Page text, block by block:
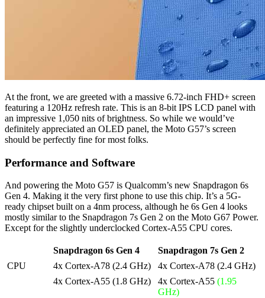
At the front, we are greeted with a massive 6.72-inch FHD+ screen
featuring a 120Hz refresh rate. This is an 8-bit IPS LCD panel with
an impressive 1,050 nits of brightness. So while we would’ve
definitely appreciated an OLED panel, the Moto G57’s screen
should be perfectly fine for most folks.
Performance and Software
And powering the Moto G57 is Qualcomm’s new Snapdragon 6s
Gen 4. Making it the very first phone to use this chip. It’s a 5G-
ready chipset built on a 4nm process, although he 6s Gen 4 looks
mostly similar to the Snapdragon 7s Gen 2 on the Moto G67 Power.
Except for the slightly underclocked Cortex-A55 CPU cores.
Snapdragon 6s Gen 4
Snapdragon 7s Gen 2
CPU
4x Cortex-A78 (2.4 GHz)
4x Cortex-A78 (2.4 GHz)
4x Cortex-A55 (1.8 GHz)
4x Cortex-A55 (1.95
GHz)